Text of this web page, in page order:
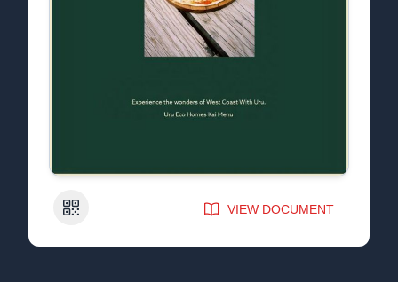
QR Code VIEW DOCUMENT